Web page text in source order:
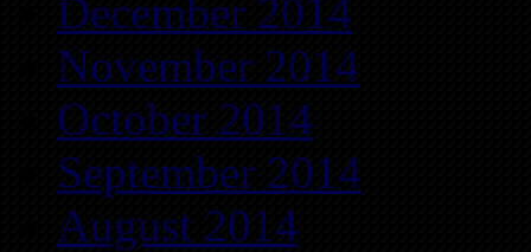
December 2014
November 2014
October 2014
September 2014
August 2014